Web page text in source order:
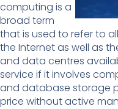
computing is a
broad term
that is used to refer to
the Internet as well as
and data centres
service if it involves
and database storage
price without active